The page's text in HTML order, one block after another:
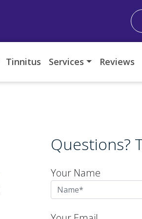
Tinnitus Services Reviews
Questions?
Your Name